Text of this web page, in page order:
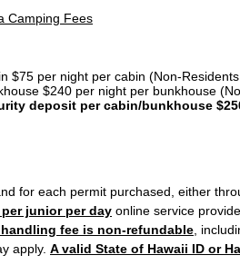
Camping Fees
$75 per night per cabin (Non-
$240 per night per bunkhouse
deposit per cabin/bunkhouse
for each permit purchased, either
per junior per day online service
fee is non-refundable ,
apply. A valid State of Hawaii ID or